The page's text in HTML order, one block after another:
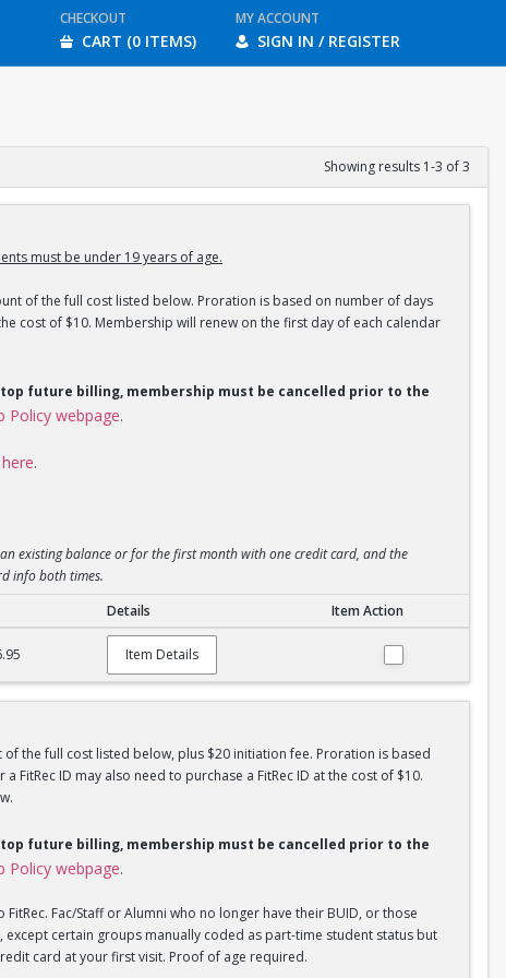
CHECKOUT
CART (0 ITEMS)
MY ACCOUNT
SIGN IN / REGISTER
Showing results 1-3 of 3
must be under 19 years of age.
of the full cost listed below. Proration is based on number of days
cost of $10. Membership will renew on the first day of each calendar
future billing, membership must be cancelled prior to the
Policy webpage.
here.
existing balance or for the first month with one credit card, and the
info both times.
Details Item Action
Item Details
the full cost listed below, plus $20 initiation fee. Proration is based
ID may also need to purchase a FitRec ID at the cost of $10.
future billing, membership must be cancelled prior to the
Policy webpage.
Fac/Staff or Alumni who no longer have their BUID, or those
except certain groups manually coded as part-time student status but
card at your first visit. Proof of age required.